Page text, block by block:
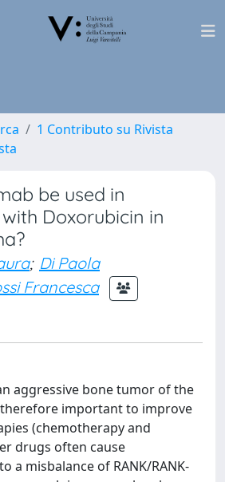
1 Contributo su Rivista
be used in
Doxorubicin in
; Di Paola
Francesca
aggressive bone tumor of the
important to improve
(chemotherapy and
drugs often cause
a misbalance of RANK/RANK-